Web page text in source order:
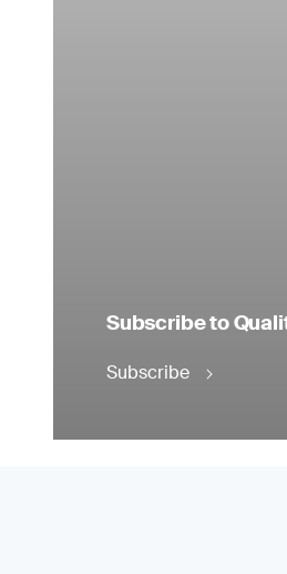
Subscribe to
Subscribe